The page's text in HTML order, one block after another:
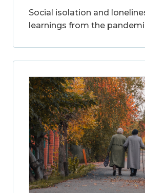
Social isolation and
learnings from the